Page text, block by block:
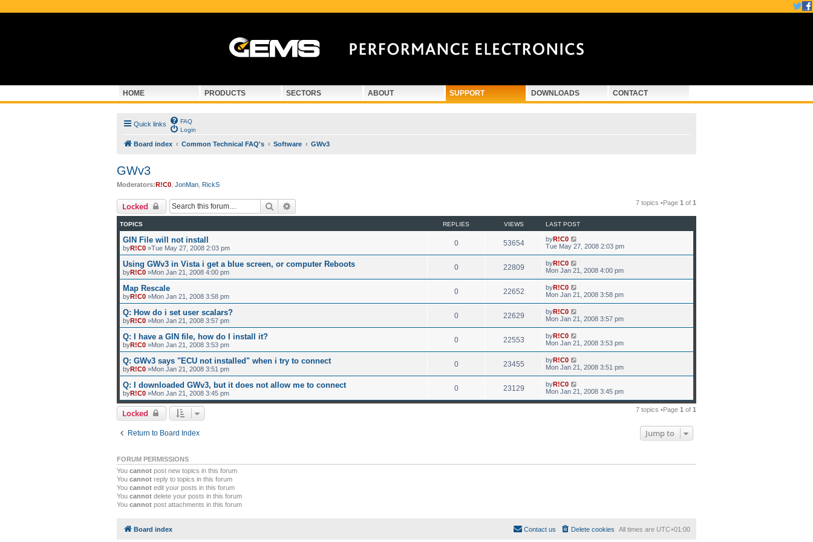
HOME PRODUCTS SECTORS ABOUT SUPPORT DOWNLOADS CONTACT
Quick links
FAQ
Login
Board index Common Technical FAQ's Software GWv3
GWv3
Moderators:R!C0 JonMan RickS
Locked Search 7 topics •Page 1 of 1
TOPICS REPLIES VIEWS LAST POST
GIN File will not install
byR!C0 »Tue May 27, 2008 2:03 pm
0 53654 byR!C0
Tue May 27, 2008 2:03 pm
Using GWv3 in Vista i get a blue screen, or computer Reboots
byR!C0 »Mon Jan 21, 2008 4:00 pm
0 22809 byR!C0
Mon Jan 21, 2008 4:00 pm
Map Rescale
byR!C0 »Mon Jan 21, 2008 3:58 pm
0 22652 byR!C0
Mon Jan 21, 2008 3:58 pm
Q: How do i set user scalars?
byR!C0 »Mon Jan 21, 2008 3:57 pm
0 22629 byR!C0
Mon Jan 21, 2008 3:57 pm
Q: I have a GIN file, how do I install it?
byR!C0 »Mon Jan 21, 2008 3:53 pm
0 22553 byR!C0
Mon Jan 21, 2008 3:53 pm
Q: GWv3 says "ECU not installed" when i try to connect
byR!C0 »Mon Jan 21, 2008 3:51 pm
0 23455 byR!C0
Mon Jan 21, 2008 3:51 pm
Q: I downloaded GWv3, but it does not allow me to connect
byR!C0 »Mon Jan 21, 2008 3:45 pm
0 23129 byR!C0
Mon Jan 21, 2008 3:45 pm
Locked 7 topics •Page 1 of 1
Return to Board Index Jump to
FORUM PERMISSIONS
You cannot post new topics in this forum
You cannot reply to topics in this forum
You cannot edit your posts in this forum
You cannot delete your posts in this forum
You cannot post attachments in this forum
Board index All times are UTC+01:00
Delete cookies
Contact us